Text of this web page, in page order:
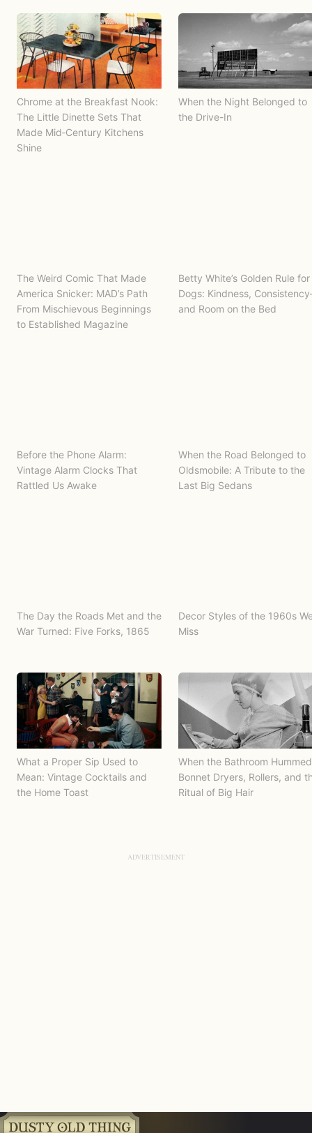
Chrome at the Breakfast Nook:
The Little Dinette Sets That
Made Mid‑Century Kitchens
Shine
When the Night Belonged to
the Drive-In
The Weird Comic That Made
America Snicker: MAD’s Path
From Mischievous Beginnings
to Established Magazine
Betty White’s Golden Rule for
Dogs: Kindness,
and Room on the Bed
Before the Phone Alarm:
Vintage Alarm Clocks That
Rattled Us Awake
When the Road Belonged to
Oldsmobile: A Tribute to the
Last Big Sedans
The Day the Roads Met and the
War Turned: Five Forks, 1865
Decor Styles of the 1960s
Miss
What a Proper Sip Used to
Mean: Vintage Cocktails and
the Home Toast
When the Bathroom
Bonnet Dryers, Rollers, and
Ritual of Big Hair